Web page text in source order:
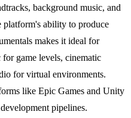
background music, and
platform's ability to produce
makes it ideal for
game levels, cinematic
for virtual environments.
like Epic Games and Unity
pipelines.